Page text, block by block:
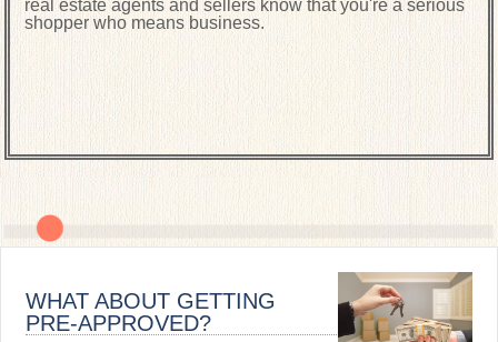
real estate agents and sellers know that you're a serious
shopper who means business.
WHAT ABOUT GETTING
PRE-APPROVED?